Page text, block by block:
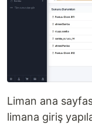
Liman ana
limana giriş